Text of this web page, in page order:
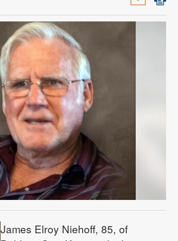
James Elroy Niehoff, 85, of